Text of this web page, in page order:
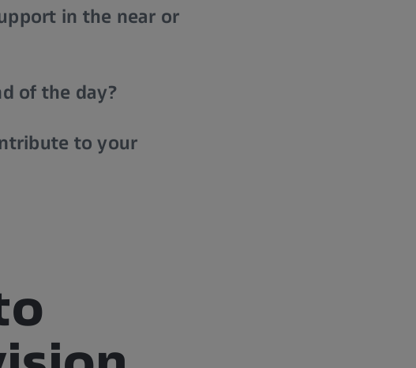
in the near or
of the day?
to your